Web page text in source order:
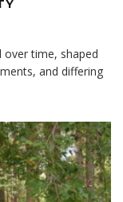
over time, shaped
and differing